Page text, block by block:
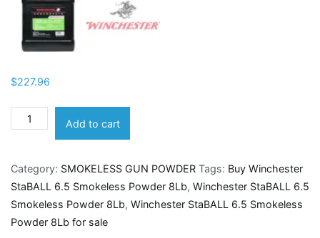
$227.96
Winchester
StaBALL
Smokeless
Powder
8Lb
quantity
Add to cart
Category: SMOKELESS GUN POWDER Tags: Buy Winchester
StaBALL 6.5 Smokeless Powder 8Lb, Winchester StaBALL 6.5
Smokeless Powder 8Lb, Winchester StaBALL 6.5 Smokeless
Powder 8Lb for sale